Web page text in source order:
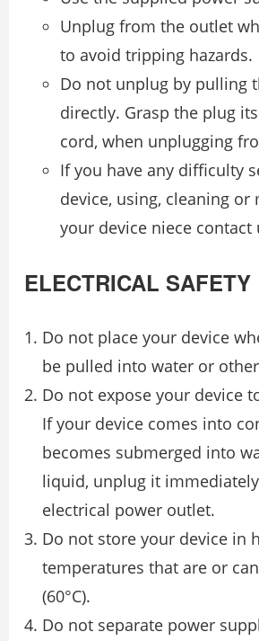
Unplug from the outlet
to avoid tripping hazards.
Do not unplug by pulling
directly. Grasp the plug
cord, when unplugging
If you have any difficulty
device, using, cleaning or
your device niece contact
ELECTRICAL SAFETY
Do not place your device
be pulled into water or
Do not expose your device
If your device comes into
becomes submerged into
liquid, unplug it
electrical power outlet.
Do not store your device in
temperatures that are or can
(60°C).
Do not separate power